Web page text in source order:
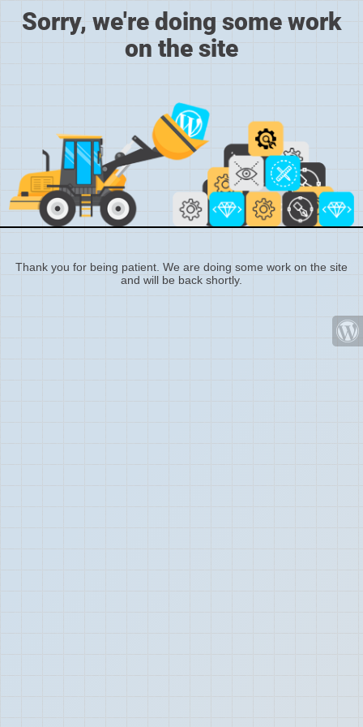
Sorry, we're doing some work
on the site
Thank you for being patient. We are doing some work on the site
and will be back shortly.